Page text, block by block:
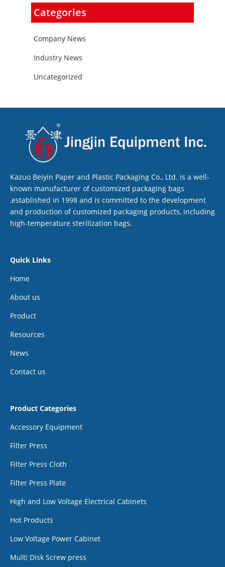
Categories
Company News
Industry News
Uncategorized
Kazuo Beiyin Paper and Plastic Packaging Co., Ltd. is a well-
known manufacturer of customized packaging bags
,established in 1998 and is committed to the development
and production of customized packaging products, including
high-temperature sterilization bags.
Quick Links
Home
About us
Product
Resources
News
Contact us
Product Categories
Accessory Equipment
Filter Press
Filter Press Cloth
Filter Press Plate
High and Low Voltage Electrical Cabinets
Hot Products
Low Voltage Power Cabinet
Multi Disk Screw press